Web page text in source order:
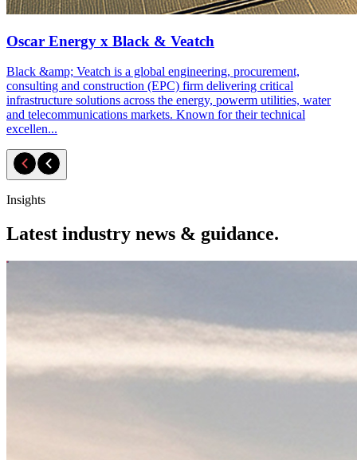
Oscar Energy x Black & Veatch
Black &amp; Veatch is a global engineering, procurement,
consulting and construction (EPC) firm delivering critical
infrastructure solutions across the energy, powerm utilities, water
and telecommunications markets. Known for their technical
excellen...
Insights
Latest industry news & guidance.